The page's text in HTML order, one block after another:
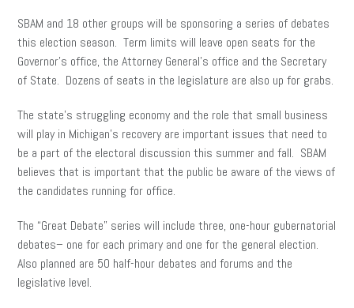
SBAM and 18 other groups will be sponsoring a series of debates
this election season. Term limits will leave open seats for the
Governor’s office, the Attorney General’s office and the Secretary
of State. Dozens of seats in the legislature are also up for grabs.
The state’s struggling economy and the role that small business
will play in Michigan’s recovery are important issues that need to
be a part of the electoral discussion this summer and fall. SBAM
believes that is important that the public be aware of the views of
the candidates running for office.
The “Great Debate” series will include three, one-hour gubernatorial
debates– one for each primary and one for the general election.
Also planned are 50 half-hour debates and forums and the
legislative level.